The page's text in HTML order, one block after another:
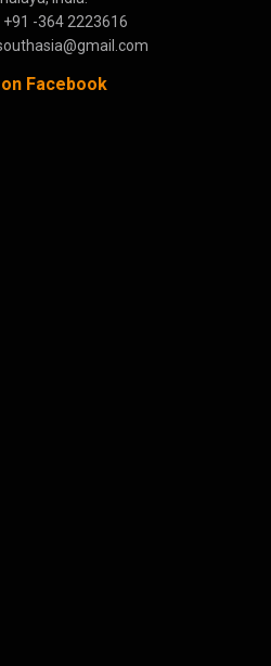
+91 -364 2223616
on Facebook